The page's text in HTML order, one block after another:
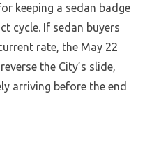
keeping a sedan badge
cycle. If sedan buyers
rate, the May 22
the City’s slide,
arriving before the end